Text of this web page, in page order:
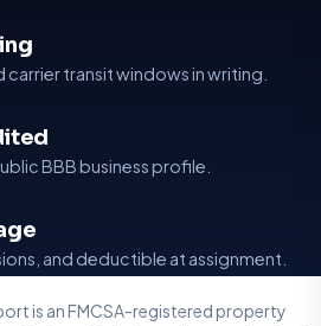
transit windows in writing.
BBB business profile.
and deductible at assignment.
is an FMCSA-registered property